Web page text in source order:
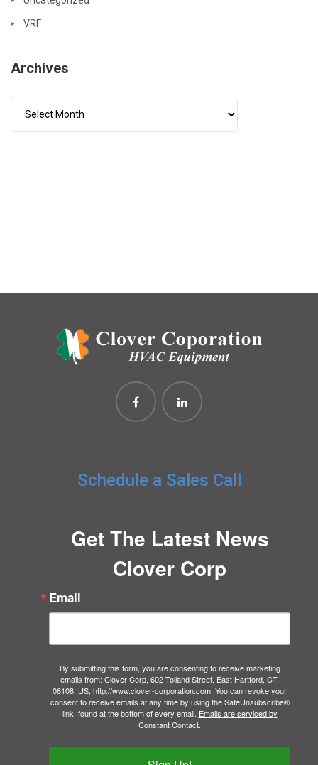
VRF
Archives
Schedule a Sales Call
Get The Latest News
Clover Corp
Email
By submitting this form, you are consenting to receive marketing
emails from: Clover Corp, 602 Tolland Street, East Hartford, CT,
06108, US, http://www.clover-corporation.com. You can revoke your
consent to receive emails at any time by using the SafeUnsubscribe®
link, found at the bottom of every email. Emails are serviced by
Constant Contact.